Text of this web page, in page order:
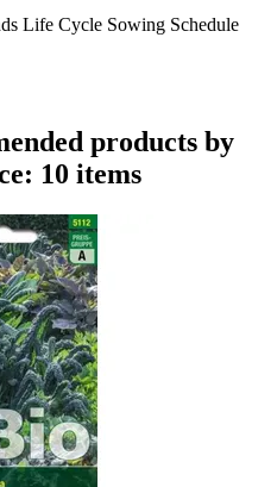
Life Cycle Sowing Schedule
products by
10 items